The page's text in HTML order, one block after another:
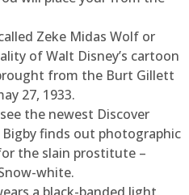
Zeke Midas Wolf or
of Walt Disney’s cartoon
from the Burt Gillett
27, 1933.
the newest Discover
Bigby finds out photographic
the slain prostitute –
white.
a black-banded light